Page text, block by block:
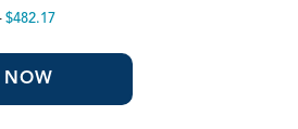
$482.17Price
$41.42
NOW